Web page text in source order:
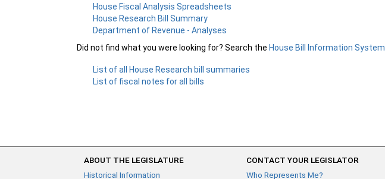
House Fiscal Analysis Spreadsheets
House Research Bill Summary
Department of Revenue - Analyses
Did not find what you were looking for? Search the House Bill Information System
List of all House Research bill summaries
List of fiscal notes for all bills
ABOUT THE LEGISLATURE
Historical Information
CONTACT YOUR LEGISLATOR
Who Represents Me?